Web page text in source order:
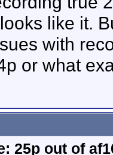
like it.
with
or what
25p out of